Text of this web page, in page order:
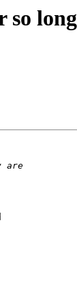
so long